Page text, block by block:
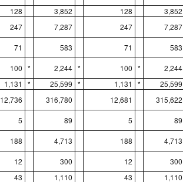
128 3,852 128 3,852
247 7,287 247 7,287
71 583 71 583
100 * 2,244 * 100 * 2,244
1,131 * 25,599 * 1,131 * 25,599
12,736 316,780 12,681 315,622
5 89 5 89
188 4,713 188 4,713
12 300 12 300
43 1,110 43 1,110